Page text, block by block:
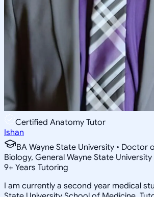
Certified Anatomy Tutor
Ishan
BA Wayne State University • Doctor
Biology, General Wayne State University
9+ Years Tutoring
I am currently a second year medical